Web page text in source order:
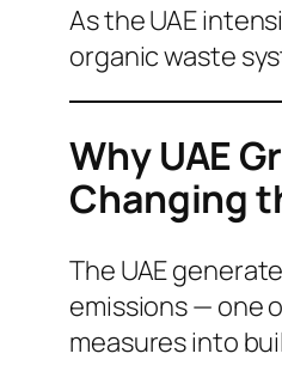
As the UAE
organic waste
Why UAE
Changing
The UAE
emissions — one
measures into